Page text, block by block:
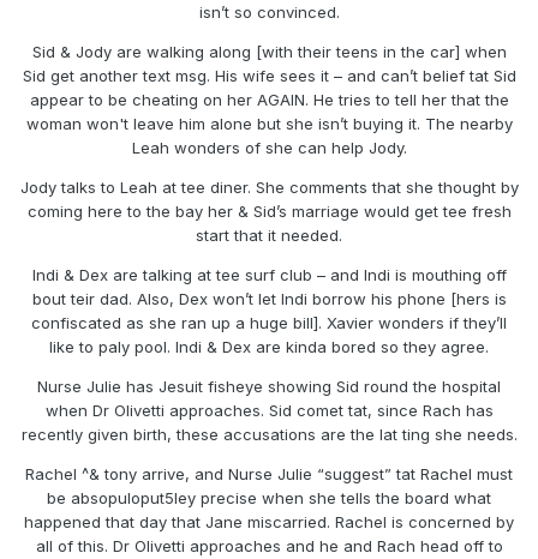
isn’t so convinced.
Sid & Jody are walking along [with their teens in the car] when
Sid get another text msg. His wife sees it – and can’t belief tat Sid
appear to be cheating on her AGAIN. He tries to tell her that the
woman won't leave him alone but she isn’t buying it. The nearby
Leah wonders of she can help Jody.
Jody talks to Leah at tee diner. She comments that she thought by
coming here to the bay her & Sid’s marriage would get tee fresh
start that it needed.
Indi & Dex are talking at tee surf club – and Indi is mouthing off
bout teir dad. Also, Dex won’t let Indi borrow his phone [hers is
confiscated as she ran up a huge bill]. Xavier wonders if they’ll
like to paly pool. Indi & Dex are kinda bored so they agree.
Nurse Julie has Jesuit fisheye showing Sid round the hospital
when Dr Olivetti approaches. Sid comet tat, since Rach has
recently given birth, these accusations are the lat ting she needs.
Rachel ^& tony arrive, and Nurse Julie “suggest” tat Rachel must
be absopuloput5ley precise when she tells the board what
happened that day that Jane miscarried. Rachel is concerned by
all of this. Dr Olivetti approaches and he and Rach head off to